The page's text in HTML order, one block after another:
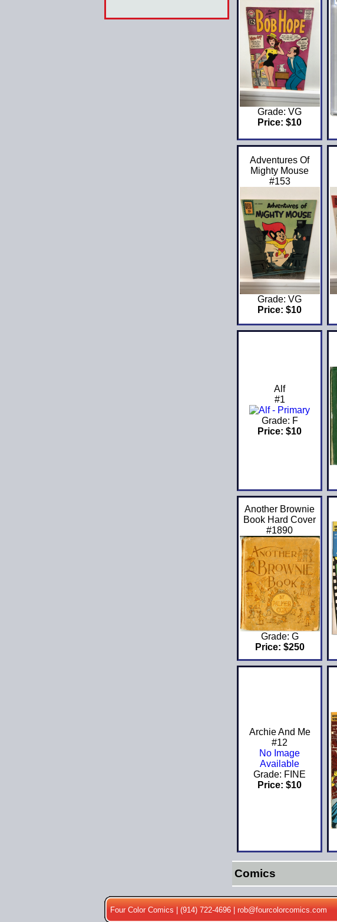
Grade: VG
Price: $10
Adventures Of
Mighty Mouse
#153
Grade: VG
Price: $10
Alf
#1
Grade: F
Price: $10
Another Brownie
Book Hard Cover
#1890
Grade: G
Price: $250
Archie And Me
#12
No Image
Available
Grade: FINE
Price: $10
Comics
Four Color Comics | (914) 722-4696 |rob@fourcolorcomics.com